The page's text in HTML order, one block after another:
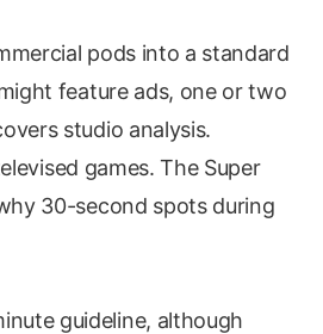
pods into a standard
feature ads, one or two
studio analysis.
games. The Super
30-second spots during
guideline, although